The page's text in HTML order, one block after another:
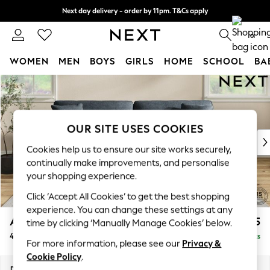
Skip to Main Content
Next day delivery - order by 11pm. T&Cs apply
Split the cost with pay in 3. Find out more 0
WOMEN MEN BOYS GIRLS HOME SCHOOL
For You
WOMEN
New In & Trending
New: This Week
Top Picks
Trending on Social
Polka Dots
Summer Textures
Blues & Chambrays
Chocolate Brown
Linen Collection
Summer Whites
Ashford Relaxed Sit £1,575
4 Seater Sofa Delivered in 8 Weeks
OUR SITE USES COOKIES
Cookies help us to ensure our site works securely,
continually make improvements, and personalise
your shopping experience.
Click ‘Accept All Cookies’ to get the best shopping
experience. You can change these settings at any
time by clicking ‘Manually Manage Cookies’ below.
For more information, please see our Privacy &
Cookie Policy.